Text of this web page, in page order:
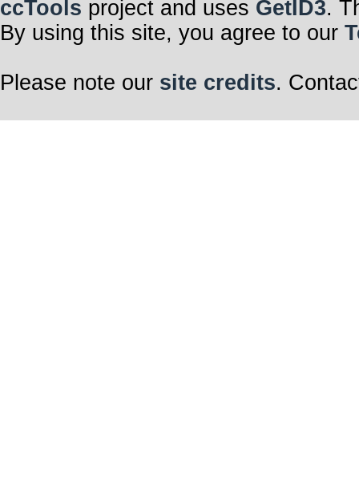
ccTools project and uses GetID3.
By using this site, you agree to our
Please note our site credits.